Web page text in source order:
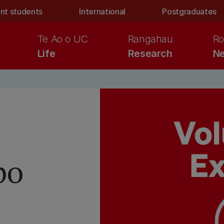
students International Postgraduates
Life
Te Ao o UC
Research
Rangahau